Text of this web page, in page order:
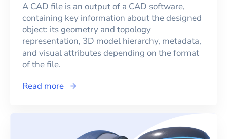
A CAD file is an output of a CAD software,
containing key information about the designed
object: its geometry and topology
representation, 3D model hierarchy, metadata,
and visual attributes depending on the format
of the file.
Read more